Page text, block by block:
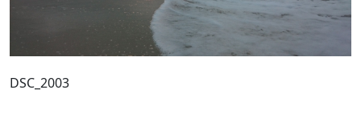
DSC_2003